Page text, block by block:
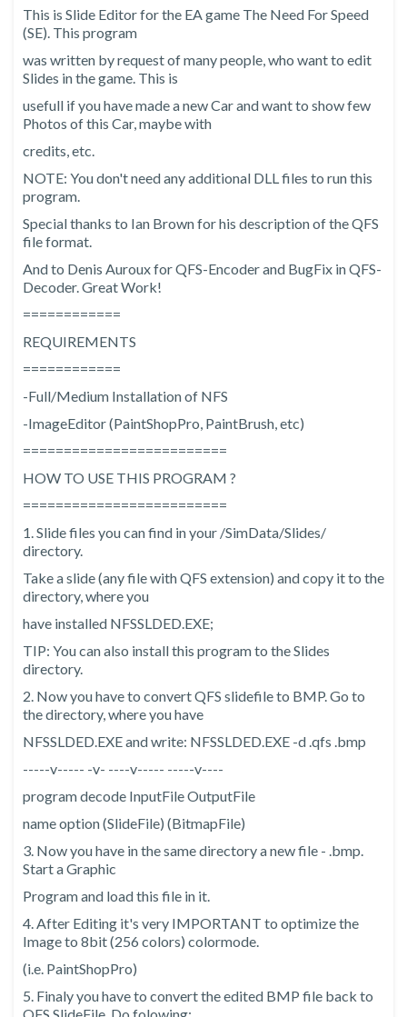
This is Slide Editor for the EA game The Need For Speed
(SE). This program
was written by request of many people, who want to edit
Slides in the game. This is
usefull if you have made a new Car and want to show few
Photos of this Car, maybe with
credits, etc.
NOTE: You don't need any additional DLL files to run this
program.
Special thanks to Ian Brown for his description of the QFS
file format.
And to Denis Auroux for QFS-Encoder and BugFix in QFS-
Decoder. Great Work!
============
REQUIREMENTS
============
-Full/Medium Installation of NFS
-ImageEditor (PaintShopPro, PaintBrush, etc)
=========================
HOW TO USE THIS PROGRAM ?
=========================
1. Slide files you can find in your /SimData/Slides/
directory.
Take a slide (any file with QFS extension) and copy it to the
directory, where you
have installed NFSSLDED.EXE;
TIP: You can also install this program to the Slides
directory.
2. Now you have to convert QFS slidefile to BMP. Go to
the directory, where you have
NFSSLDED.EXE and write: NFSSLDED.EXE -d .qfs .bmp
-----v----- -v- ----v----- -----v----
program decode InputFile OutputFile
name option (SlideFile) (BitmapFile)
3. Now you have in the same directory a new file - .bmp.
Start a Graphic
Program and load this file in it.
4. After Editing it's very IMPORTANT to optimize the
Image to 8bit (256 colors) colormode.
(i.e. PaintShopPro)
5. Finaly you have to convert the edited BMP file back to